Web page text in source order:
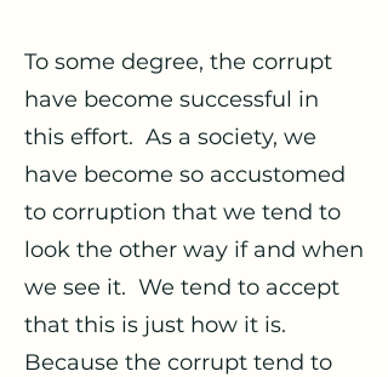
To some degree, the corrupt
have become successful in
this effort. As a society, we
have become so accustomed
to corruption that we tend to
look the other way if and when
we see it. We tend to accept
that this is just how it is.
Because the corrupt tend to